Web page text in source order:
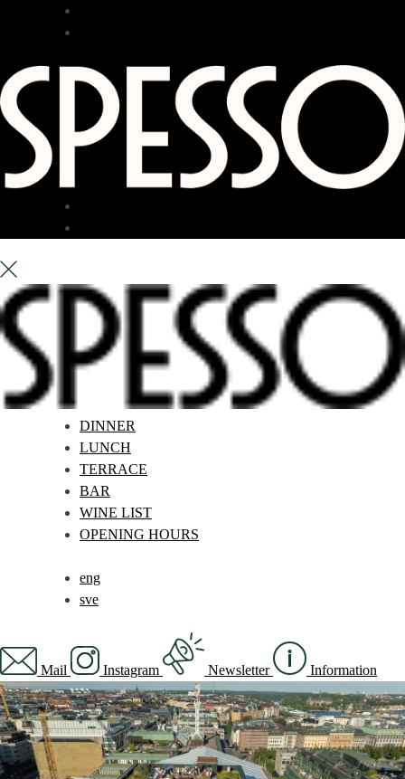
DINNER
LUNCH
TERRACE
BAR
WINE LIST
OPENING HOURS
eng
sve
Mail Instagram Newsletter Information